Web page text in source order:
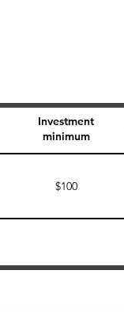
Investment
minimum
$100